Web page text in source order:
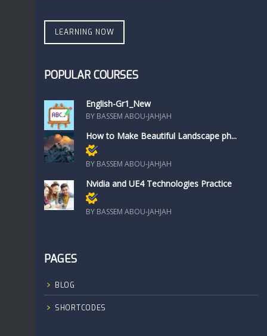
LEARNING NOW
POPULAR COURSES
English-Gr1_New
BY BASSEM ABOU-JAHJAH
How to Make Beautiful Landscape ph...
BY BASSEM ABOU-JAHJAH
Nvidia and UE4 Technologies Practice
BY BASSEM ABOU-JAHJAH
PAGES
BLOG
SHORTCODES